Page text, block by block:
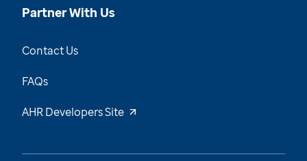
Partner With Us
Contact Us
FAQs
AHR Developers Site